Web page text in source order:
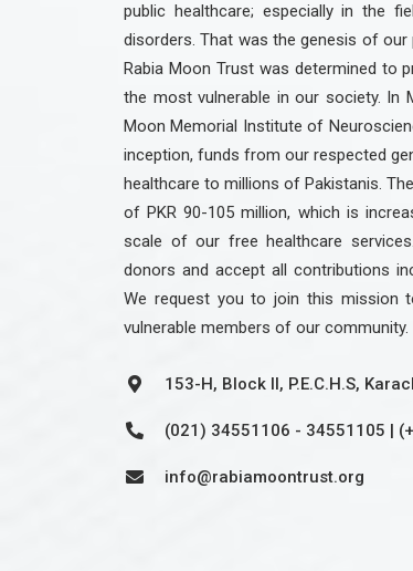
public healthcare; especially in the
disorders. That was the genesis of
Rabia Moon Trust was determined to
the most vulnerable in our society. In
Moon Memorial Institute of
inception, funds from our respected
healthcare to millions of Pakistanis.
of PKR 90-105 million, which is
scale of our free healthcare
donors and accept all contributions
We request you to join this mission
vulnerable members of our community.
153-H, Block II, P.E.C.H.S,
(021) 34551106 - 34551105 |
info@rabiamoontrust.org